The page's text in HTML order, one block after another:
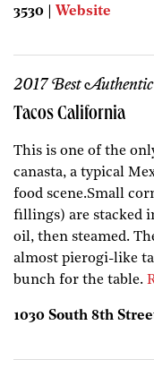
3530 | Website
2017 Best
Tacos California
This is one of the
canasta, a typical
food scene.Small
fillings) are stacked
oil, then steamed.
almost pierogi-like
bunch for the table.
1030 South 8th